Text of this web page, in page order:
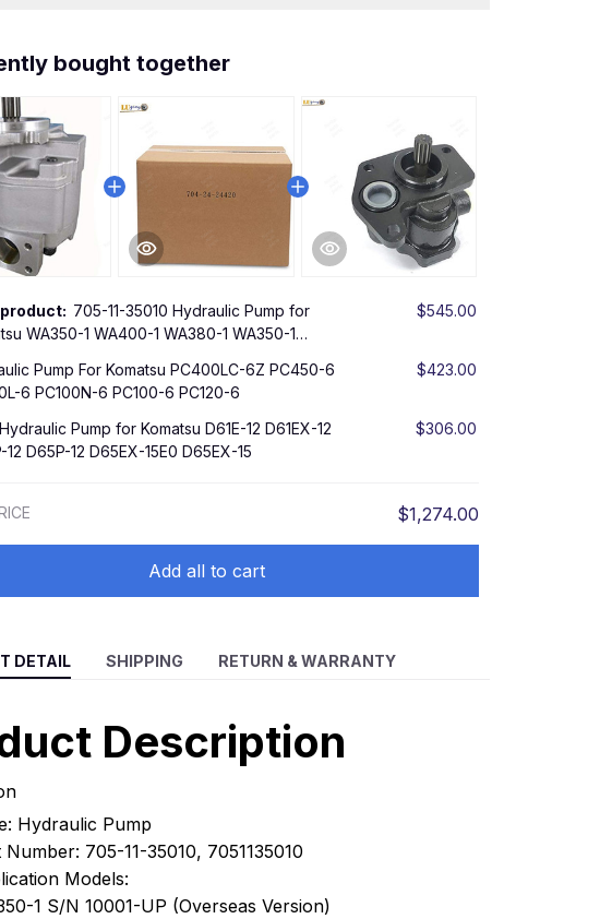
bought together
705-11-35010 Hydraulic Pump for
WA350-1 WA400-1 WA380-1 WA350-1
$545.00
Pump For Komatsu PC400LC-6Z PC450-6
6 PC100N-6 PC100-6 PC120-6
$423.00
Pump for Komatsu D61E-12 D61EX-12
12 D65P-12 D65EX-15E0 D65EX-15
$306.00
$1,274.00
Add all to cart
DETAIL SHIPPING RETURN & WARRANTY
Description
Hydraulic Pump
Number: 705-11-35010, 7051135010
Models:
1 S/N 10001-UP (Overseas Version)